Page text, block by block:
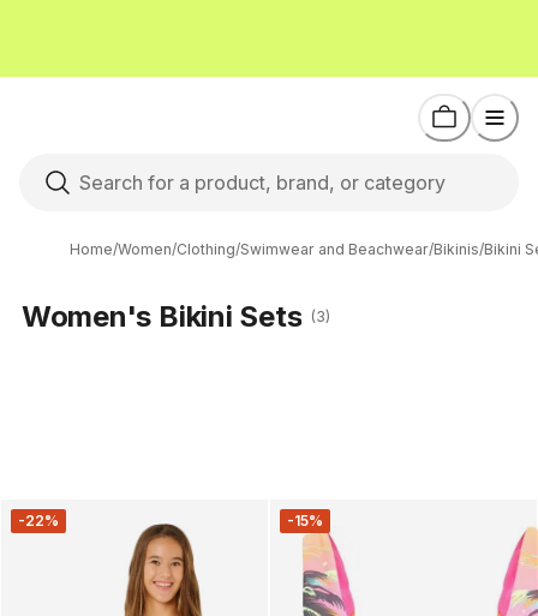
Home/Women/Clothing/Swimwear and Beachwear/Bikinis/Bikini
Women's Bikini Sets (3)
-22% -15%